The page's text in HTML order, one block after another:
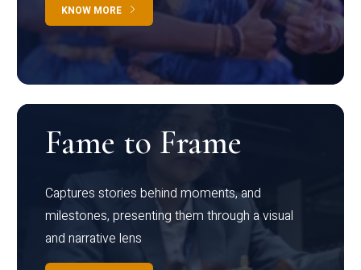
KNOW MORE
Fame to Frame
Captures stories behind moments, and
milestones, presenting them through a visual
and narrative lens